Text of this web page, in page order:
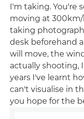
I'm taking. You're
moving at
taking
desk beforehand
will move, the
actually shooting,
years I've learnt
can't visualise in
you hope for the